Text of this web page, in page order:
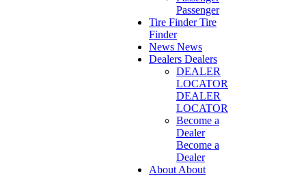
Passenger
Tire FinderTire
Finder
News News
Dealers Dealers
DEALER
LOCATOR
DEALER
LOCATOR
Become a
Dealer
Become a
Dealer
About About